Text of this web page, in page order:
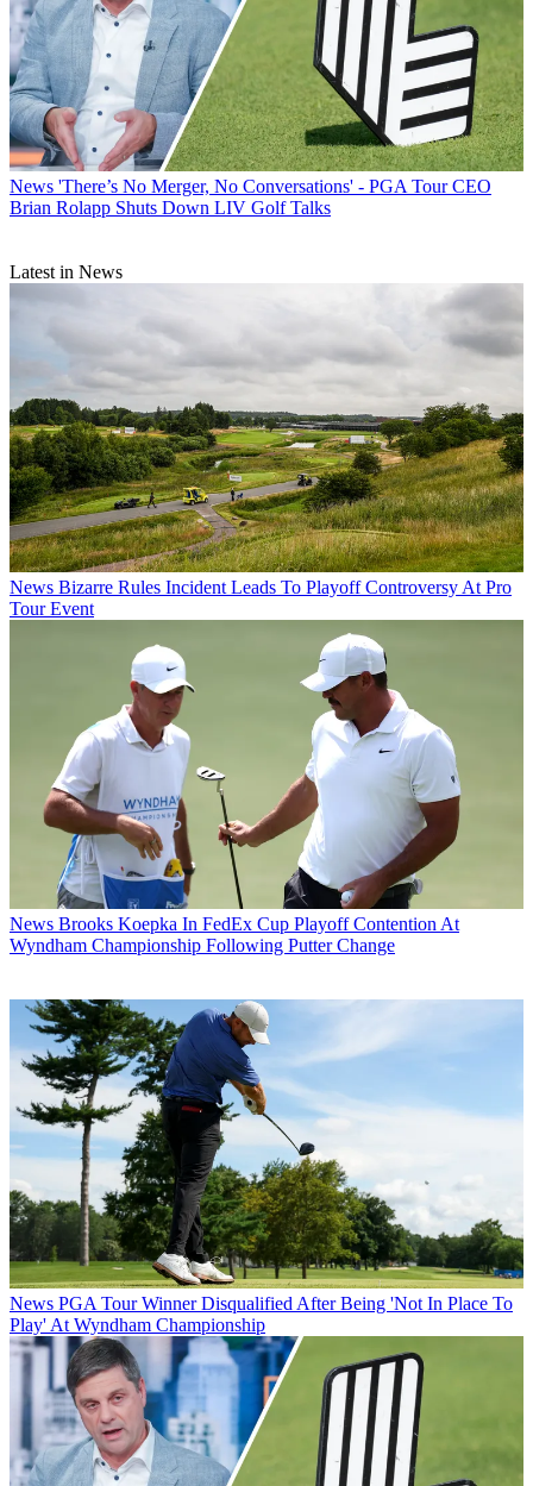
News 'There’s No Merger, No Conversations' - PGA Tour CEO
Brian Rolapp Shuts Down LIV Golf Talks
Latest in News
News Bizarre Rules Incident Leads To Playoff Controversy At Pro
Tour Event
News Brooks Koepka In FedEx Cup Playoff Contention At
Wyndham Championship Following Putter Change
News PGA Tour Winner Disqualified After Being 'Not In Place To
Play' At Wyndham Championship